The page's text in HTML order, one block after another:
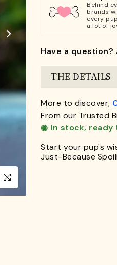
Click to enlarge
Behind
brands
every
a lot of
Have a question?
THE DETAILS
More to discover,
From our Trusted
◉ In stock, ready
Start your pup's
Just-Because